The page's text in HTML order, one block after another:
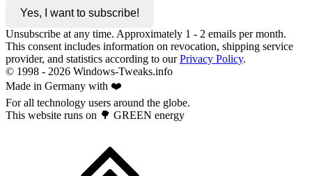
Yes, I want to subscribe!
Unsubscribe at any time. Approximately 1 - 2 emails per month.
This consent includes information on revocation, shipping service
provider, and statistics according to ourPrivacy Policy.
© 1998 - 2026 Windows-Tweaks.info
Made in Germany with ❤️
For all technology users around the globe.
This website runs on 🌳 GREEN energy